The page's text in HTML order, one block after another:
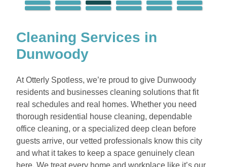
Cleaning Services in
Dunwoody
At Otterly Spotless, we’re proud to give Dunwoody
residents and businesses cleaning solutions that fit
real schedules and real homes. Whether you need
thorough residential house cleaning, dependable
office cleaning, or a specialized deep clean before
guests arrive, our vetted professionals know this city
and what it takes to keep a space genuinely clean